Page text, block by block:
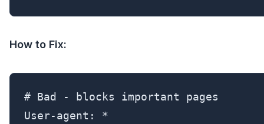
How to Fix:
# Bad - blocks important pages
User-agent: *